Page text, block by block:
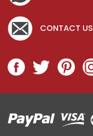
CONTACT US